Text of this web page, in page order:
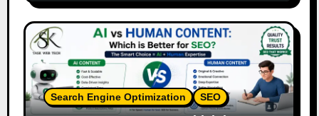
Search Engine Optimization SEO